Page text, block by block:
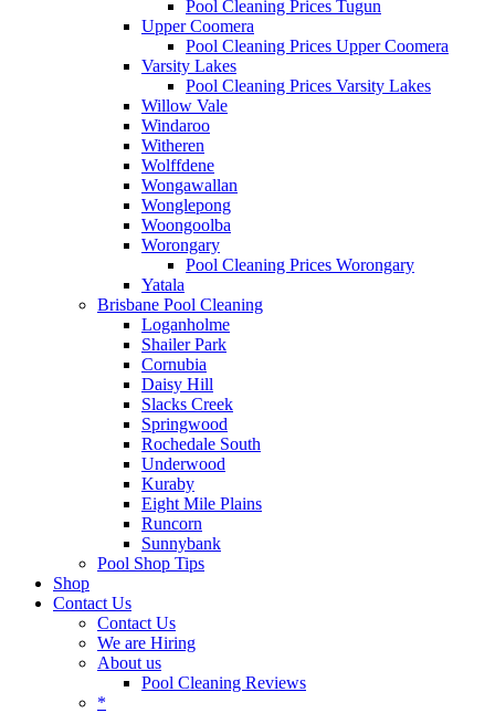
Pool Cleaning Prices Tugun
Upper Coomera
Pool Cleaning Prices Upper Coomera
Varsity Lakes
Pool Cleaning Prices Varsity Lakes
Willow Vale
Windaroo
Witheren
Wolffdene
Wongawallan
Wonglepong
Woongoolba
Worongary
Pool Cleaning Prices Worongary
Yatala
Brisbane Pool Cleaning
Loganholme
Shailer Park
Cornubia
Daisy Hill
Slacks Creek
Springwood
Rochedale South
Underwood
Kuraby
Eight Mile Plains
Runcorn
Sunnybank
Pool Shop Tips
Shop
Contact Us
Contact Us
We are Hiring
About us
Pool Cleaning Reviews
*